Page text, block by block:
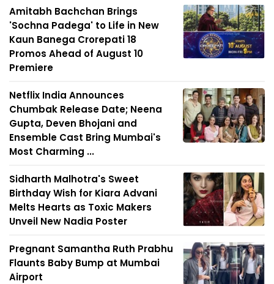
Amitabh Bachchan Brings
'Sochna Padega' to Life in New
Kaun Banega Crorepati 18
Promos Ahead of August 10
Premiere
Netflix India Announces
Chumbak Release Date; Neena
Gupta, Deven Bhojani and
Ensemble Cast Bring Mumbai's
Most Charming ...
Sidharth Malhotra's Sweet
Birthday Wish for Kiara Advani
Melts Hearts as Toxic Makers
Unveil New Nadia Poster
Pregnant Samantha Ruth Prabhu
Flaunts Baby Bump at Mumbai
Airport